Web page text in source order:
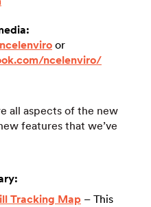
or
ncelenviro/
all aspects of the new
features that we’ve
Tracking Map – This